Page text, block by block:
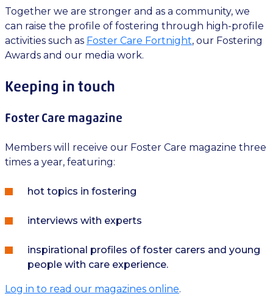
Together we are stronger and as a community, we
can raise the profile of fostering through high-profile
activities such as Foster Care Fortnight, our Fostering
Awards and our media work.
Keeping in touch
Foster Care magazine
Members will receive our Foster Care magazine three
times a year, featuring:
hot topics in fostering
interviews with experts
inspirational profiles of foster carers and young
people with care experience.
Log in to read our magazines online.